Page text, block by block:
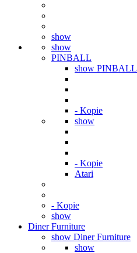
show
show
PINBALL
show PINBALL
- Kopie
show
- Kopie
Atari
- Kopie
show
Diner Furniture
show Diner Furniture
show